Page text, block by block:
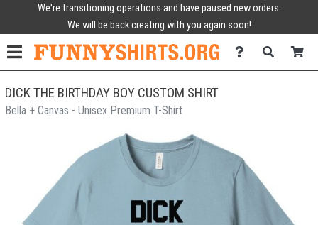
We're transitioning operations and have paused new orders.
We will be back creating with you again soon!
DICK THE BIRTHDAY BOY CUSTOM SHIRT
Bella + Canvas - Unisex Premium T-Shirt